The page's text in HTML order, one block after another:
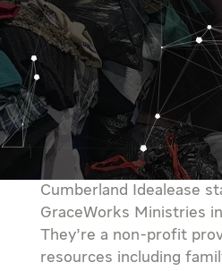
Cumberland Idealease
GraceWorks Ministries
They’re a non-profit
resources including